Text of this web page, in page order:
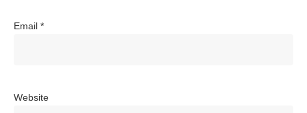
Email *
Website